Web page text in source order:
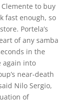
to buy
fast enough, so
Portela’s
of any samba
in the
again into
near-death
Nilo Sergio,
of